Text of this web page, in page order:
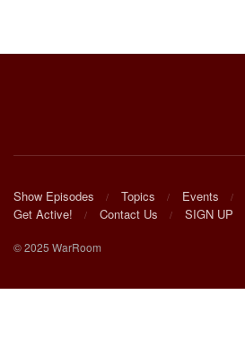
Show Episodes Topics Events
Get Active!
Contact Us SIGN UP
© 2025 WarRoom